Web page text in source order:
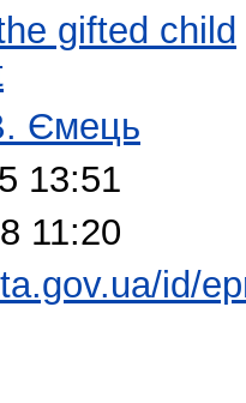
gifted child
Ємець
13:51
11:20
id/